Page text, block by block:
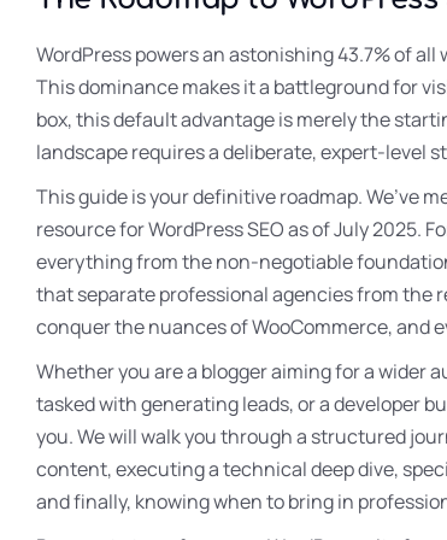
WordPress powers an astonishing 43.7% of
This dominance makes it a battleground for
box, this default advantage is merely the
landscape requires a deliberate, expert-level
This guide is your definitive roadmap. We’ve
resource for WordPress SEO as of July 2025.
everything from the non-negotiable
that separate professional agencies from the
conquer the nuances of WooCommerce, and
Whether you are a blogger aiming for a wider
tasked with generating leads, or a developer
you. We will walk you through a structured
content, executing a technical deep dive,
and finally, knowing when to bring in